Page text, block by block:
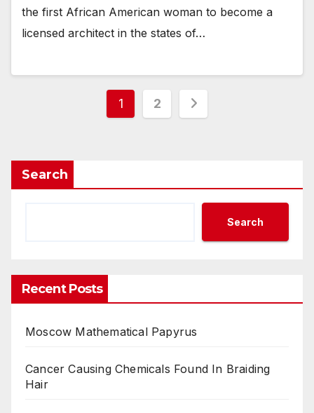
the first African American woman to become a
licensed architect in the states of…
Posts
1 2
Search
Search
Recent Posts
Moscow Mathematical Papyrus
Cancer Causing Chemicals Found In Braiding
Hair